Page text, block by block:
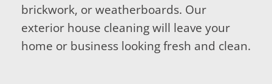
brickwork, or weatherboards. Our
exterior house cleaning will leave your
home or business looking fresh and clean.